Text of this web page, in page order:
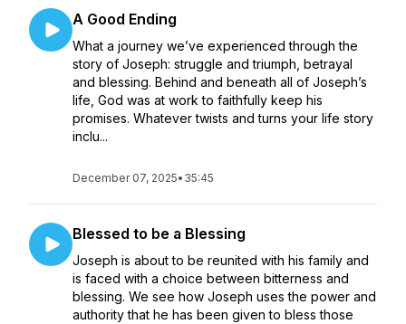
A Good Ending
What a journey we’ve experienced through the
story of Joseph: struggle and triumph, betrayal
and blessing. Behind and beneath all of Joseph’s
life, God was at work to faithfully keep his
promises. Whatever twists and turns your life story
inclu...
December 07, 2025• 35:45
Blessed to be a Blessing
Joseph is about to be reunited with his family and
is faced with a choice between bitterness and
blessing. We see how Joseph uses the power and
authority that he has been given to bless those